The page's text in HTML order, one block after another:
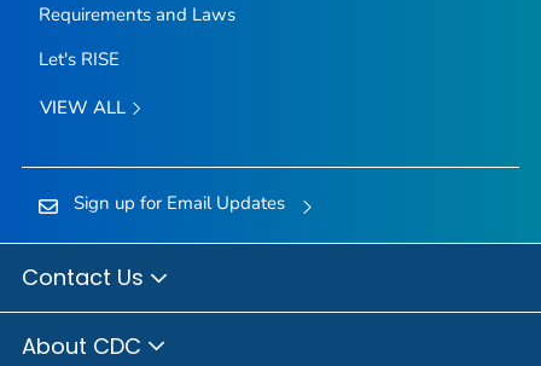
Requirements and Laws
Let's RISE
VIEW ALL
Sign up for Email Updates
Contact Us
About CDC